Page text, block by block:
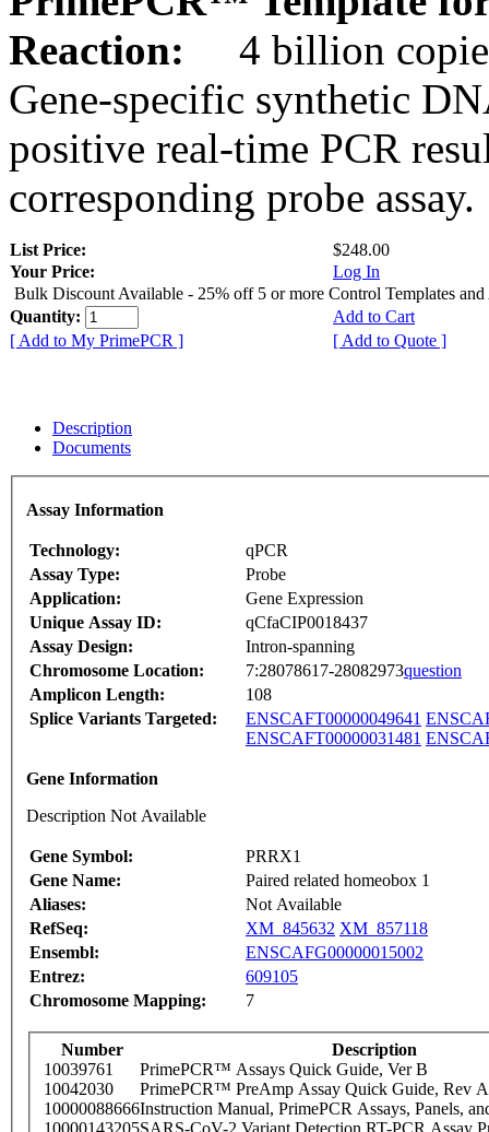
Reaction:
4 billion
Gene-specific synthetic
positive real-time PCR
corresponding probe assay.
List Price:
$248.00
Your Price:
Log In
Bulk Discount Available - 25% off 5 or more Control Templates and
Quantity:
Add to Cart
[ Add to My PrimePCR ]
[ Add to Quote ]
Description
Documents
Assay Information
Technology:
qPCR
Assay Type:
Probe
Application:
Gene Expression
Unique Assay ID:
qCfaCIP0018437
Assay Design:
Intron-spanning
Chromosome Location:
7:28078617-28082973question
Amplicon Length:
108
Splice Variants Targeted:
ENSCAFT00000049641
ENSCAFT00000031481
Gene Information
Description Not Available
Gene Symbol:
PRRX1
Gene Name:
Paired related homeobox 1
Aliases:
Not Available
RefSeq:
XM_845632 XM_857118
Ensembl:
ENSCAFG00000015002
Entrez:
609105
Chromosome Mapping:
7
Number
Description
10039761
PrimePCR™ Assays Quick Guide, Ver B
10042030
PrimePCR™ PreAmp Assay Quick Guide, Rev A
10000088666Instruction Manual, PrimePCR Assays, Panels,
10000143205SARS-CoV-2 Variant Detection RT-PCR Assay